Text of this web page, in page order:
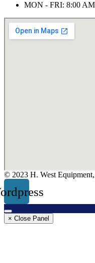
MON - FRI: 8:00
© 2023 H. West
× Close Panel